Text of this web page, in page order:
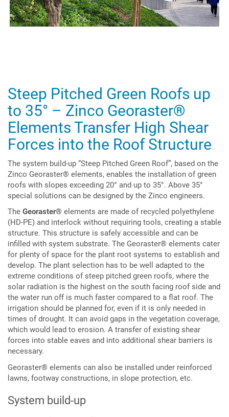
Steep Pitched Green Roofs up
to 35° – Zinco Georaster®
Elements Transfer High Shear
Forces into the Roof Structure
The system build-up “Steep Pitched Green Roof”, based on the
Zinco Georaster® elements, enables the installation of green
roofs with slopes exceeding 20° and up to 35°. Above 35°
special solutions can be designed by the Zinco engineers.
The Georaster® elements are made of recycled polyethylene
(HD-PE) and interlock without requiring tools, creating a stable
structure. This structure is safely accessible and can be
infilled with system substrate. The Georaster® elements cater
for plenty of space for the plant root systems to establish and
develop. The plant selection has to be well adapted to the
extreme conditions of steep pitched green roofs, where the
solar radiation is the highest on the south facing roof side and
the water run off is much faster compared to a flat roof. The
irrigation should be planned for, even if it is only needed in
times of drought. It can avoid gaps in the vegetation coverage,
which would lead to erosion. A transfer of existing shear
forces into stable eaves and into additional shear barriers is
necessary.
Georaster® elements can also be installed under reinforced
lawns, footway constructions, in slope protection, etc.
System build-up